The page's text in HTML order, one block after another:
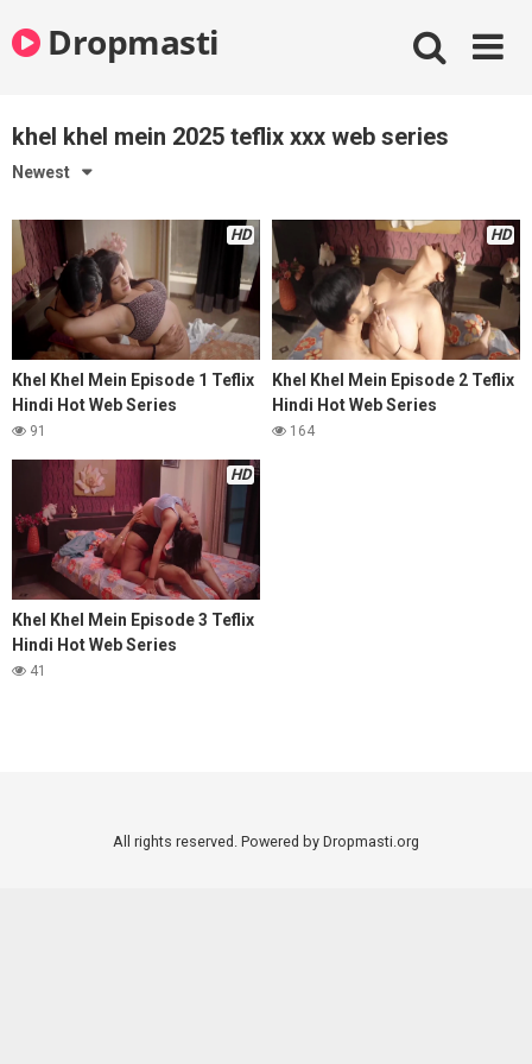
to
contentDropmasti
khel khel mein 2025 teflix xxx web series
Newest
HD
Khel Khel Mein Episode 1 Teflix
Hindi Hot Web Series
91
HD
Khel Khel Mein Episode 2 Teflix
Hindi Hot Web Series
164
HD
Khel Khel Mein Episode 3 Teflix
Hindi Hot Web Series
41
All rights reserved. Powered by Dropmasti.org